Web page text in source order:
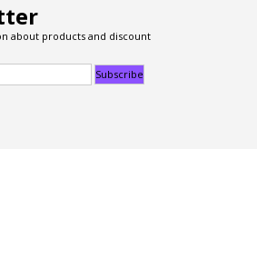
about products and discount